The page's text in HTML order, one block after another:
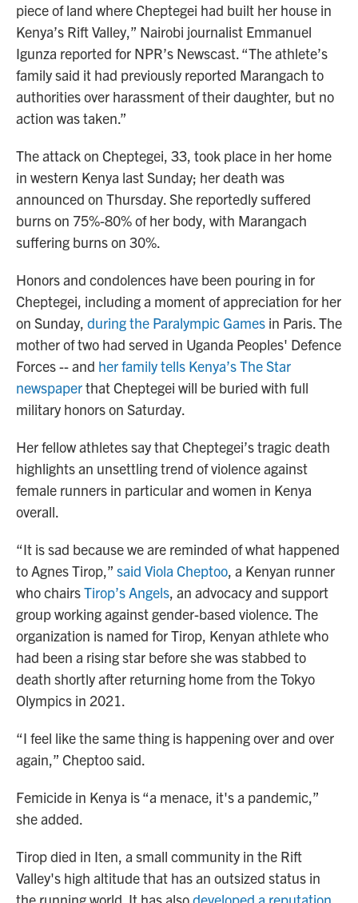
piece of land where Cheptegei had built her house in
Kenya’s Rift Valley,” Nairobi journalist Emmanuel
Igunza reported for NPR’s Newscast. “The athlete’s
family said it had previously reported Marangach to
authorities over harassment of their daughter, but no
action was taken.”
The attack on Cheptegei, 33, took place in her home
in western Kenya last Sunday; her death was
announced on Thursday. She reportedly suffered
burns on 75%-80% of her body, with Marangach
suffering burns on 30%.
Honors and condolences have been pouring in for
Cheptegei, including a moment of appreciation for her
on Sunday, during the Paralympic Games in Paris. The
mother of two had served in Uganda Peoples' Defence
Forces -- and her family tells Kenya’s The Star
newspaperthat Cheptegei will be buried with full
military honors on Saturday.
Her fellow athletes say that Cheptegei’s tragic death
highlights an unsettling trend of violence against
female runners in particular and women in Kenya
overall.
“It is sad because we are reminded of what happened
to Agnes Tirop,” said Viola Cheptoo, a Kenyan runner
who chairsTirop’s Angels, an advocacy and support
group working against gender-based violence. The
organization is named for Tirop, Kenyan athlete who
had been a rising star before she was stabbed to
death shortly after returning home from the Tokyo
Olympics in 2021.
“I feel like the same thing is happening over and over
again,” Cheptoo said.
Femicide in Kenya is “a menace, it's a pandemic,”
she added.
Tirop died in Iten, a small community in the Rift
Valley's high altitude that has an outsized status in